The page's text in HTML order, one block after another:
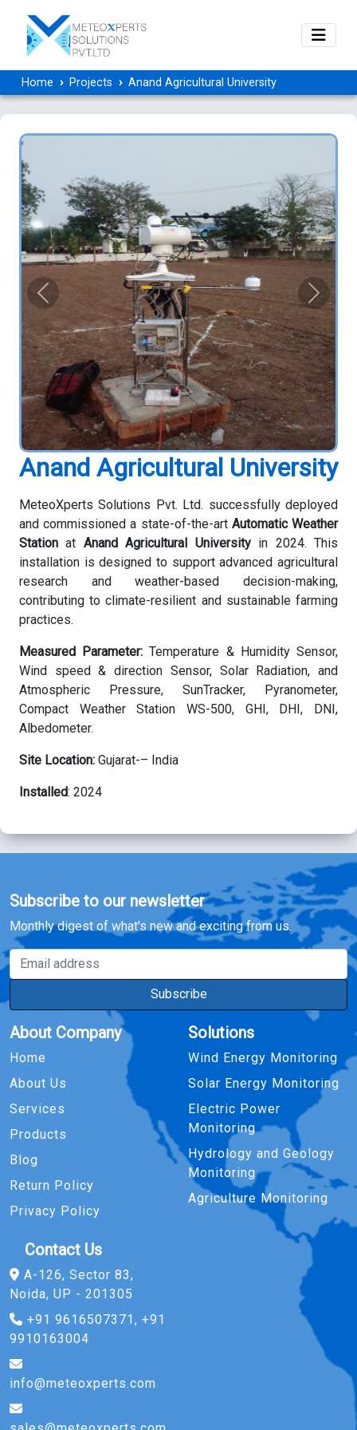
Home Projects Anand Agricultural University
Anand Agricultural University
MeteoXperts Solutions Pvt. Ltd. successfully deployed
and commissioned a state-of-the-art Automatic Weather
Station at Anand Agricultural Universityin 2024. This
installation is designed to support advanced agricultural
research and weather-based decision-making,
contributing to climate-resilient and sustainable farming
practices.
Measured Parameter: Temperature & Humidity Sensor,
Wind speed & direction Sensor, Solar Radiation, and
Atmospheric Pressure, SunTracker, Pyranometer,
Compact Weather Station WS-500, GHI, DHI, DNI,
Albedometer.
Site Location: Gujarat-– India
Installed: 2024
Subscribe to our newsletter
Monthly digest of what's new and exciting from us.
Email address
Subscribe
About Company
Home
About Us
Services
Products
Blog
Return Policy
Privacy Policy
Solutions
Wind Energy Monitoring
Solar Energy Monitoring
Electric Power
Monitoring
Hydrology and Geology
Monitoring
Agriculture Monitoring
Contact Us
A-126, Sector 83,
Noida, UP - 201305
+91 9616507371, +91
9910163004
info@meteoxperts.com